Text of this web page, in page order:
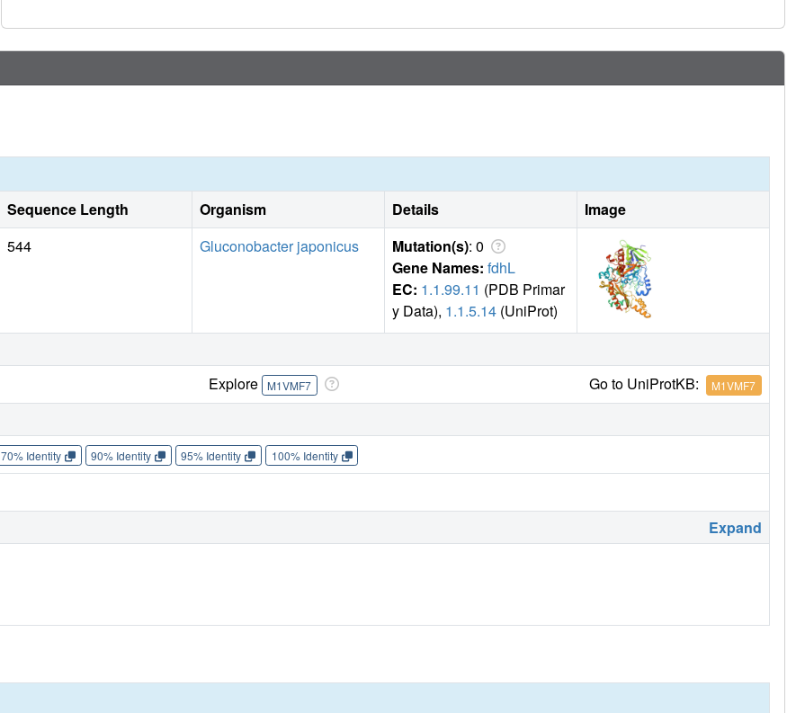
Sequence Length Organism Details
Image
544 Gluconobacter japonicus Mutation(s): 0
Gene Names: fdhL
EC: 1.1.99.11 (PDB Primar
y Data), 1.1.5.14 (UniProt)
Explore M1VMF7 Go to UniProtKB: M1VMF7
70% Identity 90% Identity 95% Identity 100% Identity
Expand